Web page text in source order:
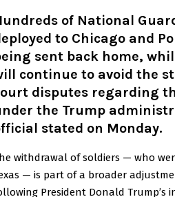
of National
to Chicago and
sent back home,
continue to avoid the
disputes regarding
the Trump
stated on Monday.
withdrawal of soldiers — who
— is part of a broader
President Donald Trump’s